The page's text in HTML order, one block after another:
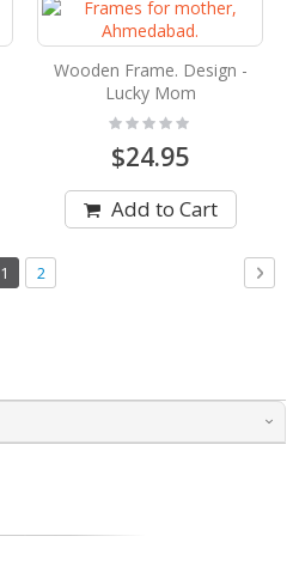
Wooden Frame. Design -
Lucky Mom
Rating:
$24.95
Add to Cart
Page
You're
1 Page
2